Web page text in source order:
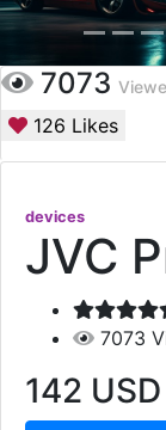
7073
126 Likes
devices
JVC
7073
142 USD